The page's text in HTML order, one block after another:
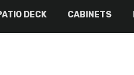
DECK CABINETS